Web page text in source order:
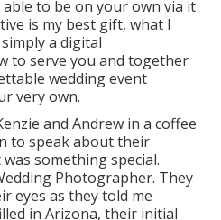
to be on your own via it
is my best gift, what I
a digital
to serve you and together
wedding event
very own.
and Andrew in a coffee
to speak about their
something special.
Photographer. They
eyes as they told me
in Arizona, their initial